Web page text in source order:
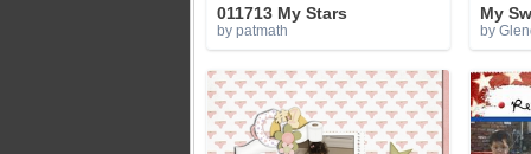
011713 My Stars
by patmath
My
by